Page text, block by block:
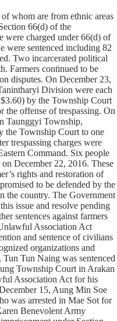
whom are from ethnic areas
66(d) of the
were charged under 66(d) of
were sentenced including 82
Two incarcerated political
Farmers continued to be
disputes. On December 23,
Division were each
by the Township Court
the offense of trespassing. On
Taunggyi Township,
the Township Court to one
trespassing charges were
Command. Six people
December 22, 2016. These
rights and restoration of
to be defended by the
the country. The Government
issue and resolve pending
sentences against farmers
Association Act
and sentence of civilians
organizations and
Tun Naing was sentenced
Township Court in Arakan
Association Act for his
15, Aung Min Soe
was arrested in Mae Sot for
Benevolent Army